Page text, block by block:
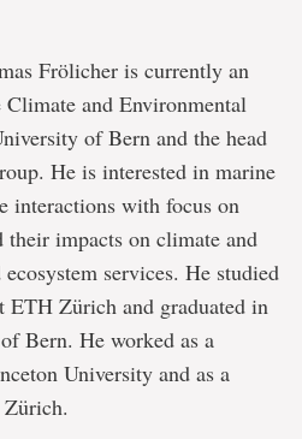
Frölicher is currently an
Climate and Environmental
of Bern and the head
He is interested in marine
interactions with focus on
their impacts on climate and
services. He studied
ETH Zürich and graduated in
Bern. He worked as a
University and as a
Zürich.